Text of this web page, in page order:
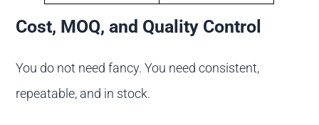
Cost, MOQ, and Quality Control
You do not need fancy. You need consistent,
repeatable, and in stock.